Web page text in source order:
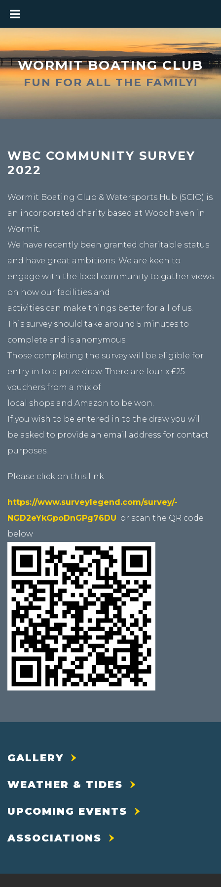
WORMIT BOATING CLUB
FUN FOR ALL THE FAMILY!
WBC COMMUNITY SURVEY
2022
Wormit Boating Club & Watersports Hub (SCIO) is
an incorporated charity based at Woodhaven in
Wormit.
We have recently been granted charitable status
and have great ambitions. We are keen to
engage with the local community to gather views
on how our facilities and
activities can make things better for all of us.
This survey should take around 5 minutes to
complete and is anonymous.
Those completing the survey will be eligible for
entry in to a prize draw. There are four x £25
vouchers from a mix of
local shops and Amazon to be won.
If you wish to be entered in to the draw you will
be asked to provide an email address for contact
purposes.
Please click on this link
https://www.surveylegend.com/survey/-
NGD2eYkGpoDnGPg76DU or scan the QR code
below
GALLERY
WEATHER & TIDES
UPCOMING EVENTS
ASSOCIATIONS